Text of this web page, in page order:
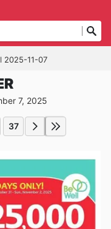
2025-11-07
7, 2025
37